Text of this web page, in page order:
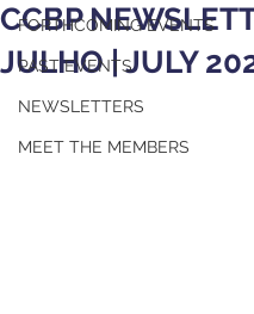
FORTHCOMING EVENTS
PAST EVENTS
NEWSLETTERS
MEET THE MEMBERS
CCBP
JULHO | JULY